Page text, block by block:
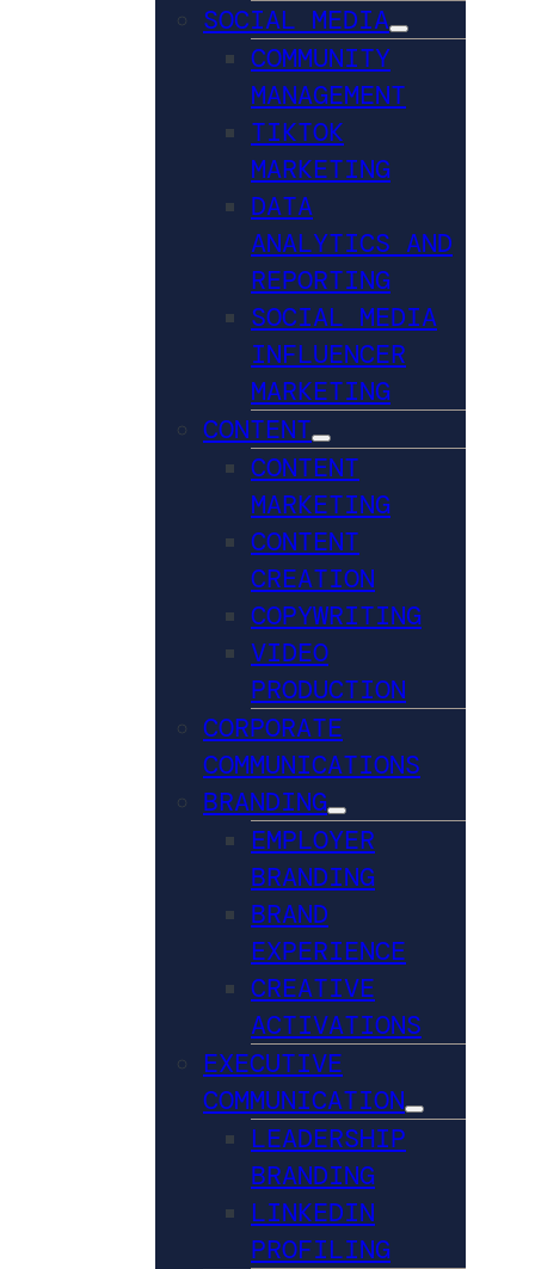
SOCIAL MEDIA
COMMUNITY
MANAGEMENT
TIKTOK
MARKETING
DATA
ANALYTICS AND
REPORTING
SOCIAL MEDIA
INFLUENCER
MARKETING
CONTENT
CONTENT
MARKETING
CONTENT
CREATION
COPYWRITING
VIDEO
PRODUCTION
CORPORATE
COMMUNICATIONS
BRANDING
EMPLOYER
BRANDING
BRAND
EXPERIENCE
CREATIVE
ACTIVATIONS
EXECUTIVE
COMMUNICATION
LEADERSHIP
BRANDING
LINKEDIN
PROFILING